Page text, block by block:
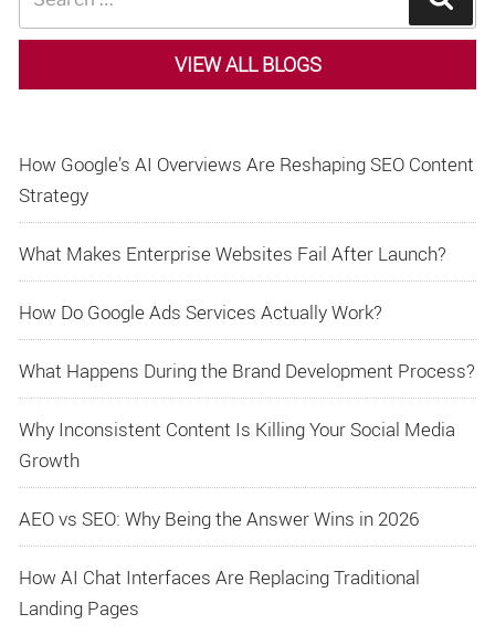
for:
VIEW ALL BLOGS
How Google’s AI Overviews Are Reshaping SEO Content
Strategy
What Makes Enterprise Websites Fail After Launch?
How Do Google Ads Services Actually Work?
What Happens During the Brand Development Process?
Why Inconsistent Content Is Killing Your Social Media
Growth
AEO vs SEO: Why Being the Answer Wins in 2026
How AI Chat Interfaces Are Replacing Traditional
Landing Pages